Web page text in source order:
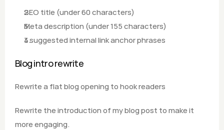
SEO title (under 60 characters)
Meta description (under 155 characters)
3 suggested internal link anchor phrases
Blog intro rewrite
Rewrite a flat blog opening to hook readers
Rewrite the introduction of my blog post to make it
more engaging.